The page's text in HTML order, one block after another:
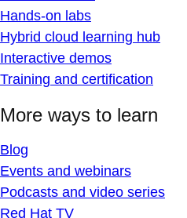
Hands-on labs
Hybrid cloud learning hub
Interactive demos
Training and certification
More ways to learn
Blog
Events and webinars
Podcasts and video series
Red Hat TV